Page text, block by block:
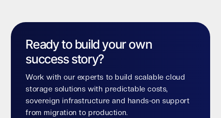
Ready to build your own
success story?
Work with our experts to build scalable cloud
storage solutions with predictable costs,
sovereign infrastructure and hands-on support
from migration to production.